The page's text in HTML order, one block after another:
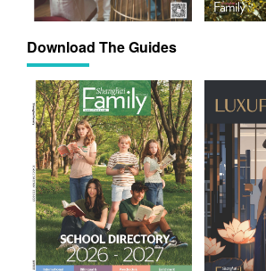
Download The Guides